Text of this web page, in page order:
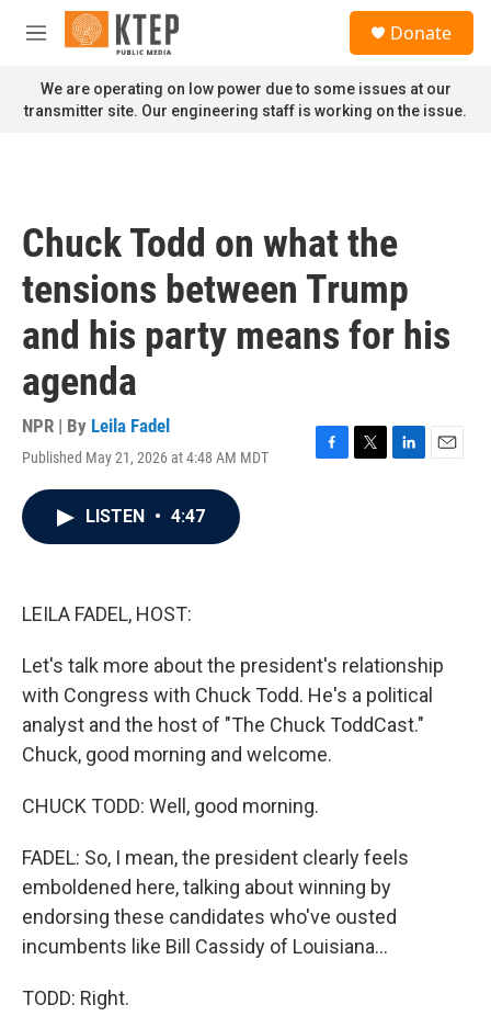
Skip to main content
M
n
u
Donate
We are operating on low power due to some issues at our
transmitter site. Our engineering staff is working on the issue.
Chuck Todd on what the
tensions between Trump
and his party means for his
agenda
NPR | By Leila Fadel
Published May 21, 2026 at 4:48 AM MDT
F
T
L
E
LISTEN • 4:47
LEILA FADEL, HOST:
Let's talk more about the president's relationship
with Congress with Chuck Todd. He's a political
analyst and the host of "The Chuck ToddCast."
Chuck, good morning and welcome.
CHUCK TODD: Well, good morning.
FADEL: So, I mean, the president clearly feels
emboldened here, talking about winning by
endorsing these candidates who've ousted
incumbents like Bill Cassidy of Louisiana...
TODD: Right.